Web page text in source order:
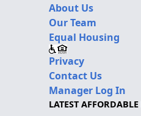
About Us
Our Team
Equal Housing
Privacy
Contact Us
Manager Log In
LATEST